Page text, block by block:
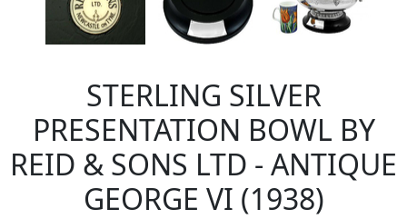
STERLING SILVER
PRESENTATION BOWL BY
REID & SONS LTD - ANTIQUE
GEORGE VI (1938)